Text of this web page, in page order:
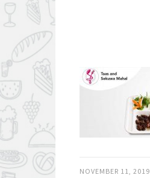
NOVEMBER 11, 2019